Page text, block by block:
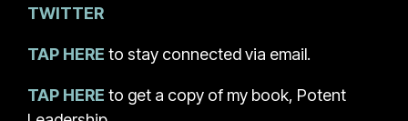
TWITTER
TAP HERE to stay connected via email.
TAP HERE to get a copy of my book, Potent